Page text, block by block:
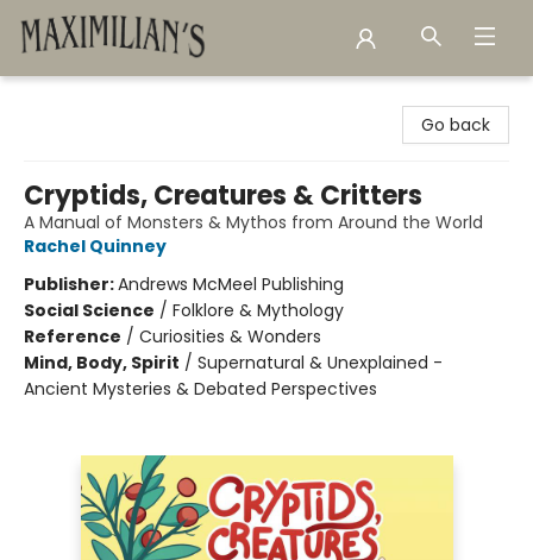
Go back
Cryptids, Creatures & Critters
A Manual of Monsters & Mythos from Around the World
Rachel Quinney
Publisher:Andrews McMeel Publishing
Social Science / Folklore & Mythology
Reference / Curiosities & Wonders
Mind, Body, Spirit / Supernatural & Unexplained -
Ancient Mysteries & Debated Perspectives